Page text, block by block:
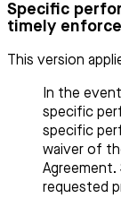
Specific
timely
This version
In the
specific
specific
waiver of
requested